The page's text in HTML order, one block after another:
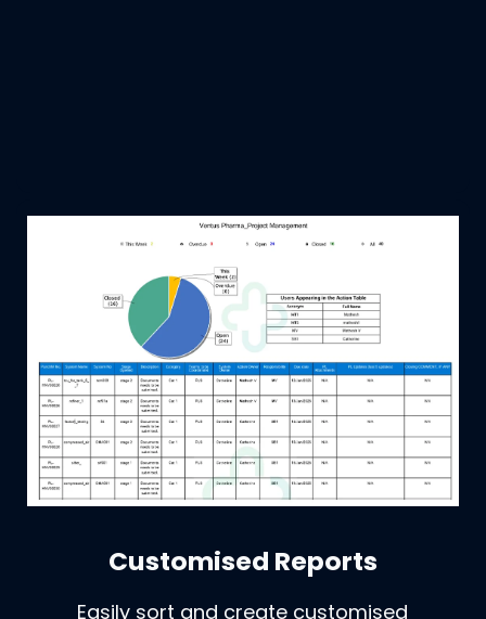
Customised Reports
Easily sort and create customised